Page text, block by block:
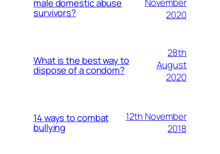
male domestic abuse
survivors?
November
2020
What is the best way to
dispose of a condom?
28th
August
2020
14 ways to combat
bullying
12th November
2018